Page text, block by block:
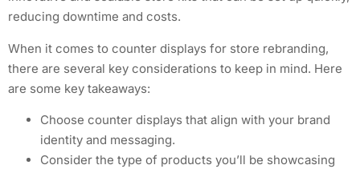
reducing downtime and costs.
When it comes to counter displays for store rebranding,
there are several key considerations to keep in mind. Here
are some key takeaways:
Choose counter displays that align with your brand
identity and messaging.
Consider the type of products you’ll be showcasing